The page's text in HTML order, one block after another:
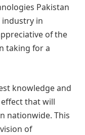
Pakistan
industry in
of the
taking for a
knowledge and
that will
nationwide. This
of